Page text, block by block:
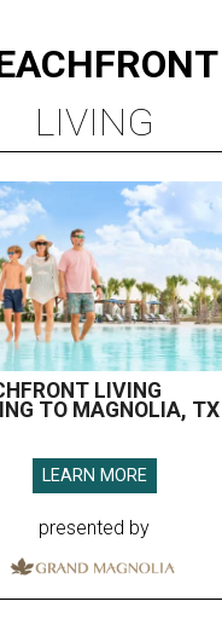
LIVING
LIVING
TO MAGNOLIA, TX
LEARN MORE
presented by